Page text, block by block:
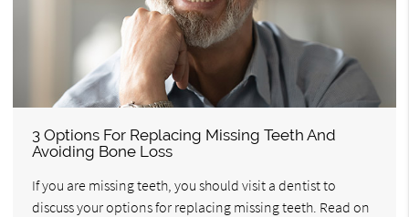
3 Options For Replacing Missing Teeth And
Avoiding Bone Loss
If you are missing teeth, you should visit a dentist to
discuss your options for replacing missing teeth. Read on